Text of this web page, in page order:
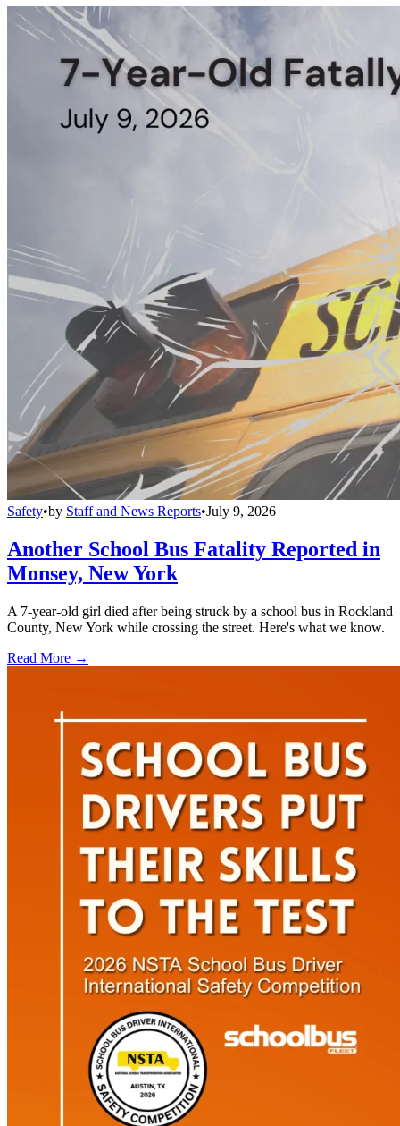
Safety•by Staff and News Reports•July 9, 2026
Another School Bus Fatality Reported in
Monsey, New York
A 7-year-old girl died after being struck by a school bus in Rockland
County, New York while crossing the street. Here's what we know.
Read More →